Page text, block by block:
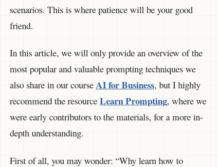
scenarios. This is where patience will be your good
friend.
In this article, we will only provide an overview of the
most popular and valuable prompting techniques we
also share in our course AI for Business, but I highly
recommend the resource Learn Prompting, where we
were early contributors to the materials, for a more in-
depth understanding.
First of all, you may wonder: “Why learn how to